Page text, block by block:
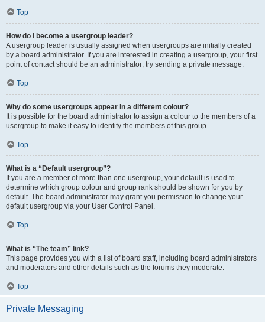
Top
How do I become a usergroup leader?
A usergroup leader is usually assigned when usergroups are initially created
by a board administrator. If you are interested in creating a usergroup, your first
point of contact should be an administrator; try sending a private message.
Top
Why do some usergroups appear in a different colour?
It is possible for the board administrator to assign a colour to the members of a
usergroup to make it easy to identify the members of this group.
Top
What is a “Default usergroup”?
If you are a member of more than one usergroup, your default is used to
determine which group colour and group rank should be shown for you by
default. The board administrator may grant you permission to change your
default usergroup via your User Control Panel.
Top
What is “The team” link?
This page provides you with a list of board staff, including board administrators
and moderators and other details such as the forums they moderate.
Top
Private Messaging